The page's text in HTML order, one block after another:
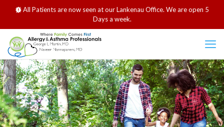
All Patients are now seen at our Lankenau Office. We are open 5
Days a week.